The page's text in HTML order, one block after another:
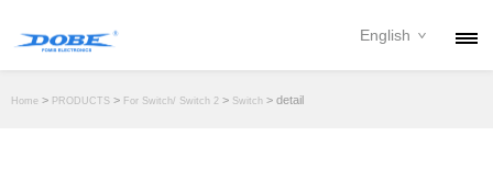
English
Home > PRODUCTS > For Switch/ Switch 2 > Switch > detail